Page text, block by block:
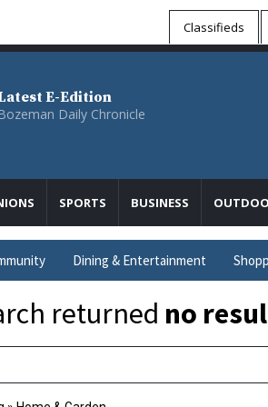
Classifieds
E-Edition
Bozeman Daily Chronicle
SPORTS BUSINESS
Dining & Entertainment
returned no